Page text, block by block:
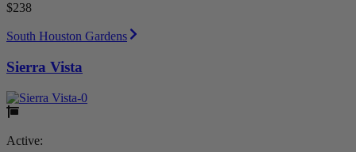
$238
South Houston Gardens
Sierra Vista
Active: